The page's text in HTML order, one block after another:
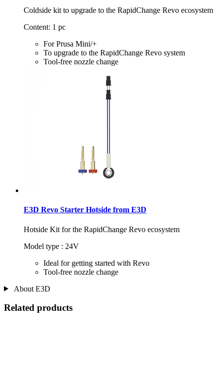
Coldside kit to upgrade to the RapidChange Revo ecosystem
Content: 1 pc
For Prusa Mini/+
To upgrade to the RapidChange Revo system
Tool-free nozzle change
E3D Revo Starter Hotside from E3D
Hotside Kit for the RapidChange Revo ecosystem
Model type : 24V
Ideal for getting started with Revo
Tool-free nozzle change
About E3D
Related products